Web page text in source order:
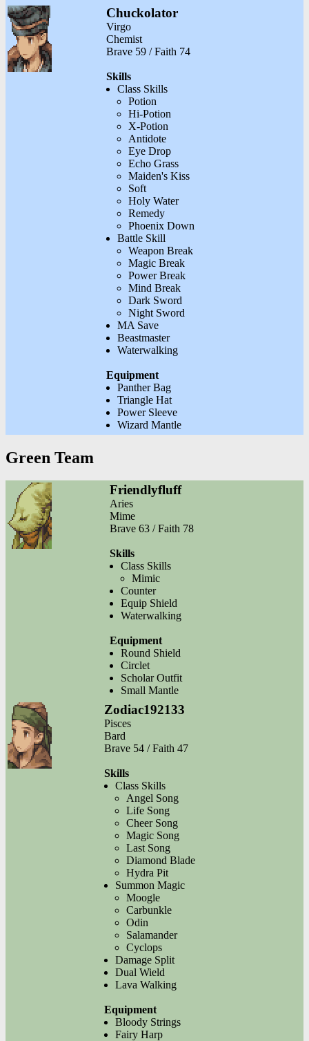
Chuckolator
Virgo
Chemist
Brave 59 / Faith 74
Skills
Class Skills
Potion
Hi-Potion
X-Potion
Antidote
Eye Drop
Echo Grass
Maiden's Kiss
Soft
Holy Water
Remedy
Phoenix Down
Battle Skill
Weapon Break
Magic Break
Power Break
Mind Break
Dark Sword
Night Sword
MA Save
Beastmaster
Waterwalking
Equipment
Panther Bag
Triangle Hat
Power Sleeve
Wizard Mantle
Green Team
Friendlyfluff
Aries
Mime
Brave 63 / Faith 78
Skills
Class Skills
Mimic
Counter
Equip Shield
Waterwalking
Equipment
Round Shield
Circlet
Scholar Outfit
Small Mantle
Zodiac192133
Pisces
Bard
Brave 54 / Faith 47
Skills
Class Skills
Angel Song
Life Song
Cheer Song
Magic Song
Last Song
Diamond Blade
Hydra Pit
Summon Magic
Moogle
Carbunkle
Odin
Salamander
Cyclops
Damage Split
Dual Wield
Lava Walking
Equipment
Bloody Strings
Fairy Harp